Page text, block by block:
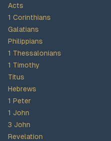
Acts
1 Corinthians
Galatians
Philippians
1 Thessalonians
1 Timothy
Titus
Hebrews
1 Peter
1 John
3 John
Revelation